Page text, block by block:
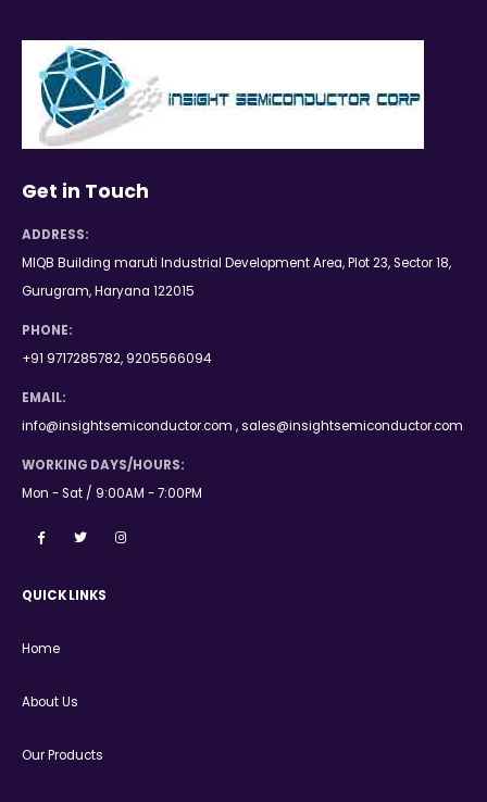
Get in Touch
ADDRESS:
MIQB Building maruti Industrial Development Area, Plot 23, Sector 18,
Gurugram, Haryana 122015
PHONE:
+91 9717285782, 9205566094
EMAIL:
info@insightsemiconductor.com , sales@insightsemiconductor.com
WORKING DAYS/HOURS:
Mon - Sat / 9:00AM - 7:00PM
QUICK LINKS
Home
About Us
Our Products